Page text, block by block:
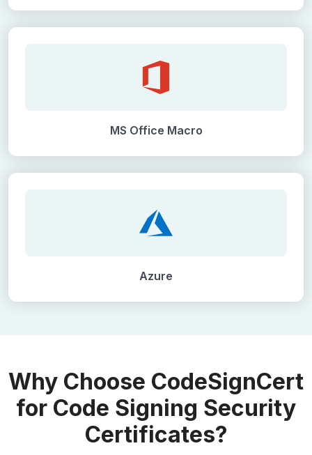
MS Office Macro
Azure
Why Choose CodeSignCert
for Code Signing Security
Certificates?